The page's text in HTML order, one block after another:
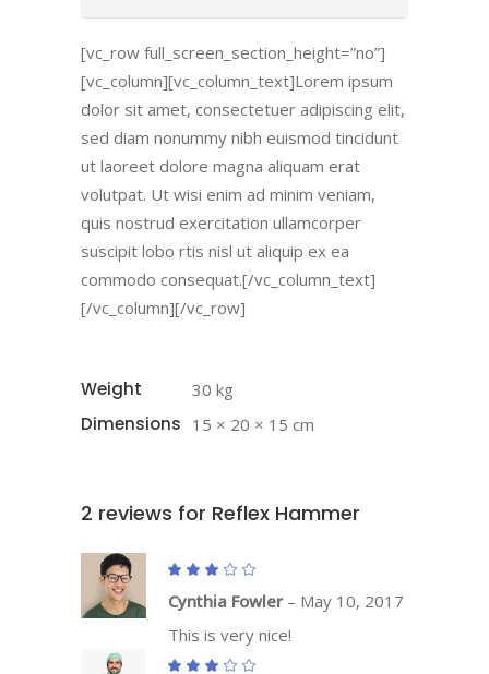
[vc_row full_screen_section_height=”no”]
[vc_column][vc_column_text]Lorem ipsum
dolor sit amet, consectetuer adipiscing elit,
sed diam nonummy nibh euismod tincidunt
ut laoreet dolore magna aliquam erat
volutpat. Ut wisi enim ad minim veniam,
quis nostrud exercitation ullamcorper
suscipit lobo rtis nisl ut aliquip ex ea
commodo consequat.[/vc_column_text]
[/vc_column][/vc_row]
Weight 30 kg
Dimensions 15 × 20 × 15 cm
2 reviews for Reflex Hammer
out
of
Cynthia Fowler – May 10, 2017
This is very nice!